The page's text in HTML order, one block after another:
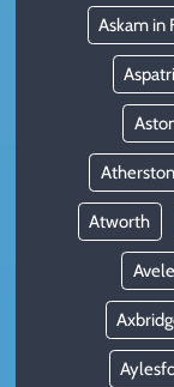
Askam in
Atworth